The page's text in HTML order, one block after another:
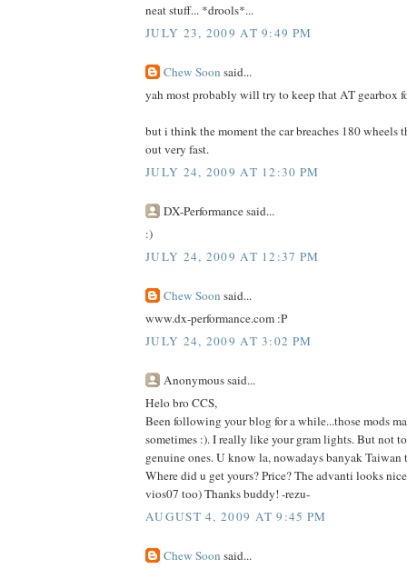
neat stuff... *drools*...
JULY 23, 2009 AT 9:49 PM
Chew Soon said...
yah most probably will try to keep that AT gearbox
but i think the moment the car breaches 180 wheels
out very fast.
JULY 24, 2009 AT 12:30 PM
DX-Performance said...
:)
JULY 24, 2009 AT 12:37 PM
Chew Soon said...
www.dx-performance.com :P
JULY 24, 2009 AT 3:02 PM
Anonymous said...
Helo bro CCS,
Been following your blog for a while...those mods
sometimes :). I really like your gram lights. But not
genuine ones. U know la, nowadays banyak Taiwan
Where did u get yours? Price? The advanti looks
vios07 too) Thanks buddy! -rezu-
AUGUST 4, 2009 AT 9:45 PM
Chew Soon said...